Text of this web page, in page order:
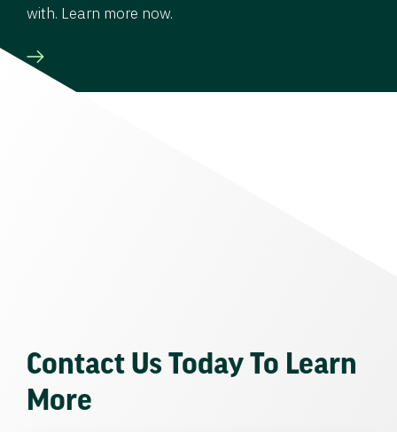
with. Learn more now.
Contact Us Today To Learn
More